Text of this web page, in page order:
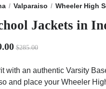
Valparaiso Wheeler High
Jackets in
$285.00
an authentic Varsity
and place your Wheeler